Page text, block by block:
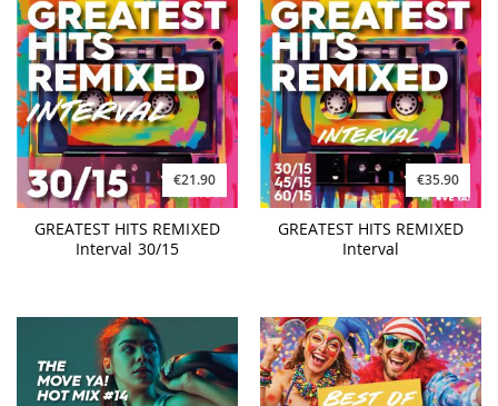
€21.90
GREATEST HITS REMIXED
Interval 30/15
€35.90
GREATEST HITS REMIXED
Interval